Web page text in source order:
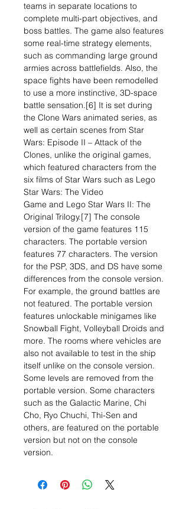
teams in separate locations to
complete multi-part objectives, and
boss battles. The game also features
some real-time strategy elements,
such as commanding large ground
armies across battlefields. Also, the
space fights have been remodelled
to use a more instinctive, 3D-space
battle sensation.[6] It is set during
the Clone Wars animated series, as
well as certain scenes from Star
Wars: Episode II – Attack of the
Clones, unlike the original games,
which featured characters from the
six films of Star Wars such as Lego
Star Wars: The Video
Game and Lego Star Wars II: The
Original Trilogy.[7] The console
version of the game features 115
characters. The portable version
features 77 characters. The version
for the PSP, 3DS, and DS have some
differences from the console version.
For example, the ground battles are
not featured. The portable version
features unlockable minigames like
Snowball Fight, Volleyball Droids and
more. The rooms where vehicles are
also not available to test in the ship
itself unlike on the console version.
Some levels are removed from the
portable version. Some characters
such as the Galactic Marine, Chi
Cho, Ryo Chuchi, Thi-Sen and
others, are featured on the portable
version but not on the console
version.